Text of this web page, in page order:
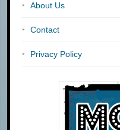
About Us
Contact
Privacy Policy